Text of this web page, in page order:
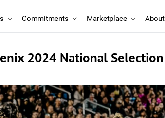
Commitments Marketplace About
2024 National Selection